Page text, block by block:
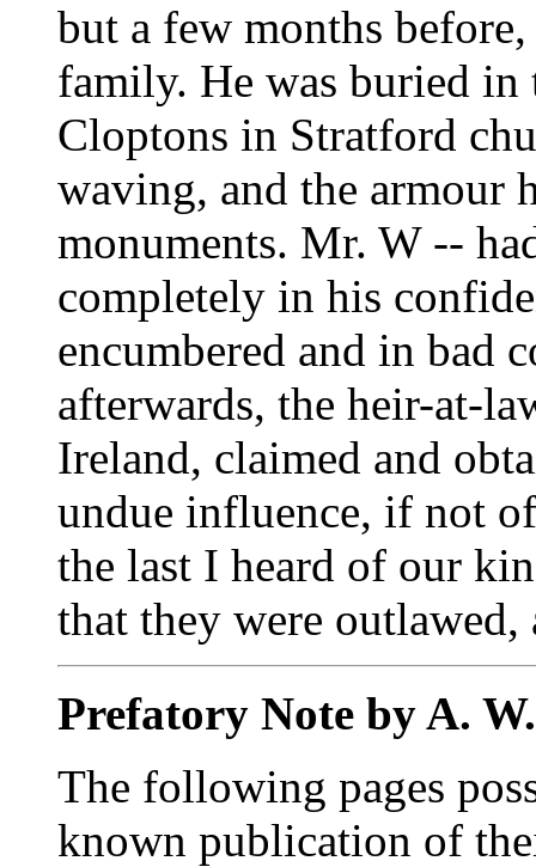
but a few months
family. He was buried in
Cloptons in Stratford
waving, and the armour
monuments. Mr. W --
completely in his
encumbered and in bad
afterwards, the heir-at-
Ireland, claimed and
undue influence, if not
the last I heard of our
that they were
Prefatory Note by A.
The following pages
known publication of